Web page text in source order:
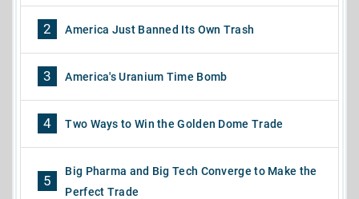
2 America Just Banned Its Own Trash
3 America's Uranium Time Bomb
4 Two Ways to Win the Golden Dome Trade
5
Big Pharma and Big Tech Converge to Make the
Perfect Trade